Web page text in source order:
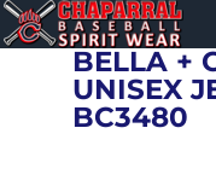
BELLA +
UNISEX
BC3480